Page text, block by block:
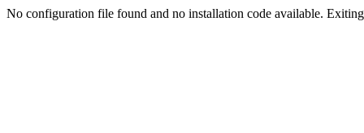
No configuration file found and no installation code available.